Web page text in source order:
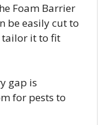
Foam Barrier
be easily cut to
tailor it to fit
gap is
for pests to